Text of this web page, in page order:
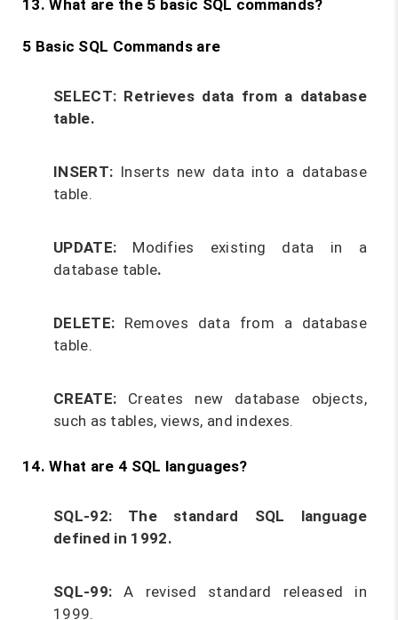
13. What are the 5 basic SQL commands?
5 Basic SQL Commands are
SELECT: Retrieves data from a database
table.
INSERT: Inserts new data into a database
table.
UPDATE: Modifies existing data in a
database table.
DELETE: Removes data from a database
table.
CREATE: Creates new database objects,
such as tables, views, and indexes.
14. What are 4 SQL languages?
SQL-92: The standard SQL language
defined in 1992.
SQL-99:A revised standard released in
1999.